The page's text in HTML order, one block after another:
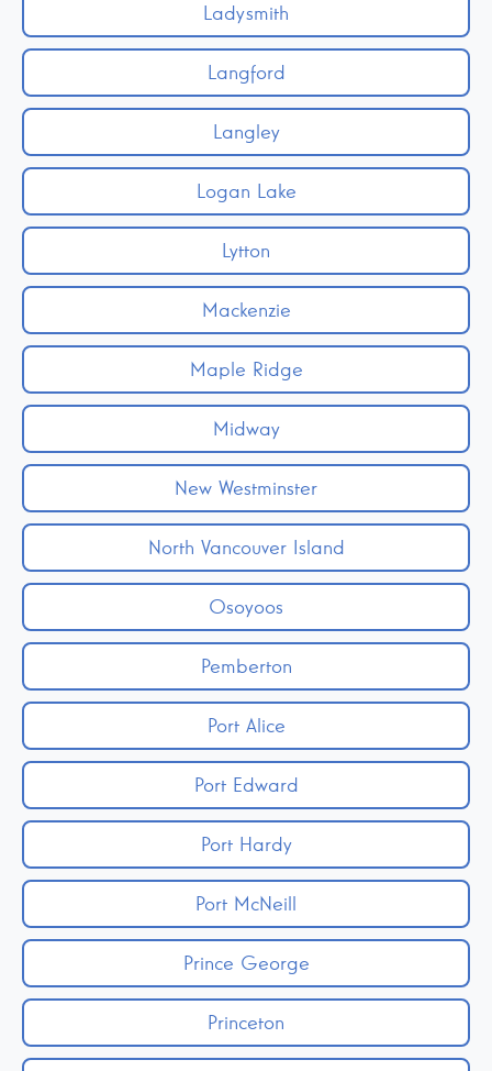
Ladysmith
Langford
Langley
Logan Lake
Lytton
Mackenzie
Maple Ridge
Midway
New Westminster
North Vancouver Island
Osoyoos
Pemberton
Port Alice
Port Edward
Port Hardy
Port McNeill
Prince George
Princeton